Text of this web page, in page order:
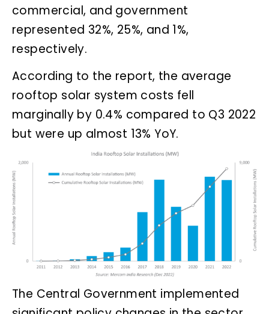
commercial, and government
represented 32%, 25%, and 1%,
respectively.
According to the report, the average
rooftop solar system costs fell
marginally by 0.4% compared to Q3 2022
but were up almost 13% YoY.
The Central Government implemented